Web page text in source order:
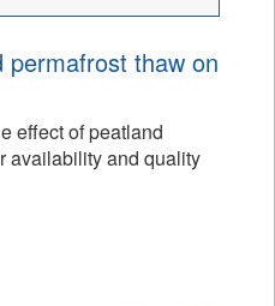
permafrost thaw on
effect of peatland
availability and quality